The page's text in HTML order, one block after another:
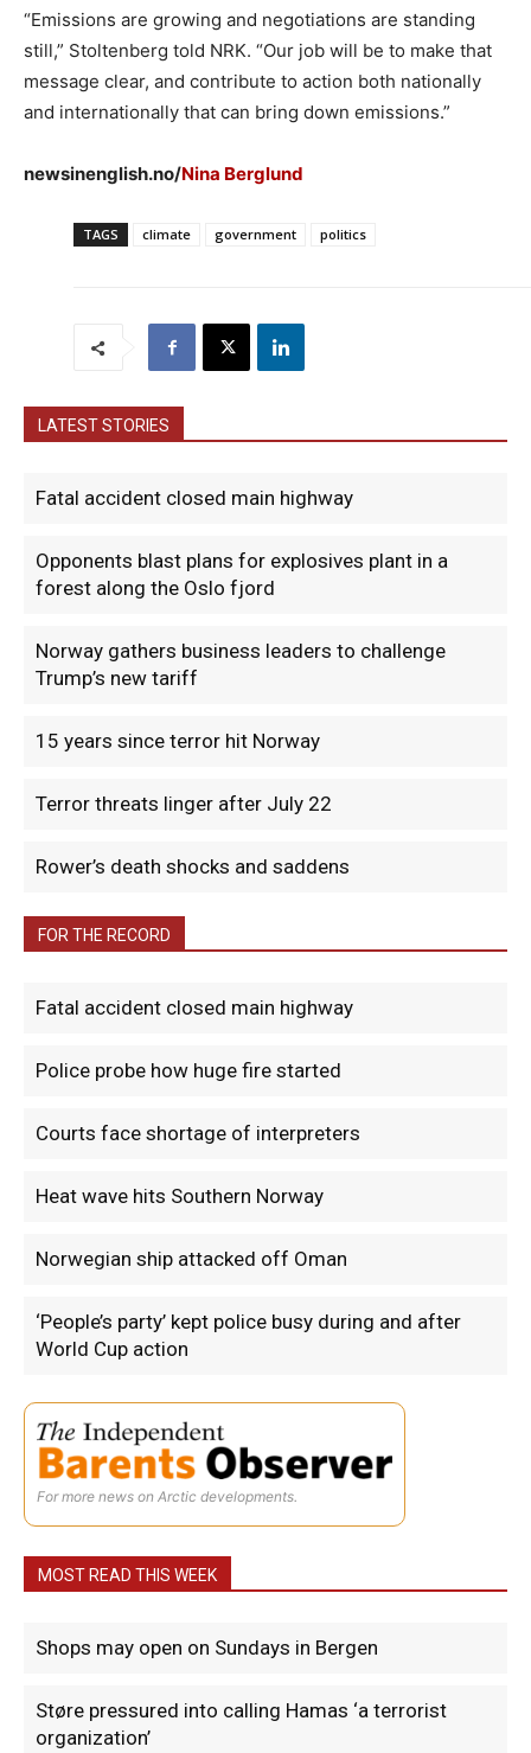
“Emissions are growing and negotiations are standing
still,” Stoltenberg told NRK. “Our job will be to make that
message clear, and contribute to action both nationally
and internationally that can bring down emissions.”
newsinenglish.no/Nina Berglund
TAGS climate government politics
LATEST STORIES
Fatal accident closed main highway
Opponents blast plans for explosives plant in a
forest along the Oslo fjord
Norway gathers business leaders to challenge
Trump’s new tariff
15 years since terror hit Norway
Terror threats linger after July 22
Rower’s death shocks and saddens
FOR THE RECORD
Fatal accident closed main highway
Police probe how huge fire started
Courts face shortage of interpreters
Heat wave hits Southern Norway
Norwegian ship attacked off Oman
‘People’s party’ kept police busy during and after
World Cup action
For more news on Arctic developments.
MOST READ THIS WEEK
Shops may open on Sundays in Bergen
Støre pressured into calling Hamas ‘a terrorist
organization’